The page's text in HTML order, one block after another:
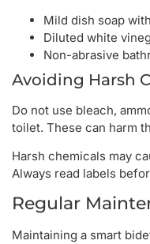
Mild dish soap
Diluted white
Non-abrasive
Avoiding Harsh
Do not use bleach,
toilet. These can harm
Harsh chemicals may
Always read labels
Regular
Maintaining a smart